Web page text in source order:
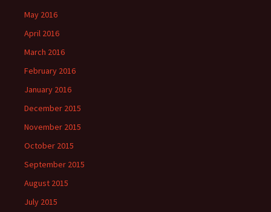
May 2016
April 2016
March 2016
February 2016
January 2016
December 2015
November 2015
October 2015
September 2015
August 2015
July 2015